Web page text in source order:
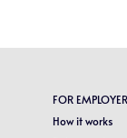
FOR
How it works